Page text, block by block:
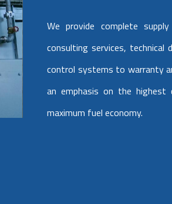
We provide complete
consulting services, technical
control systems to warranty
an emphasis on the
maximum fuel economy.